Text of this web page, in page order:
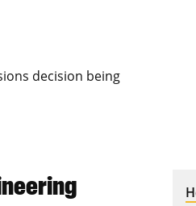
decision being